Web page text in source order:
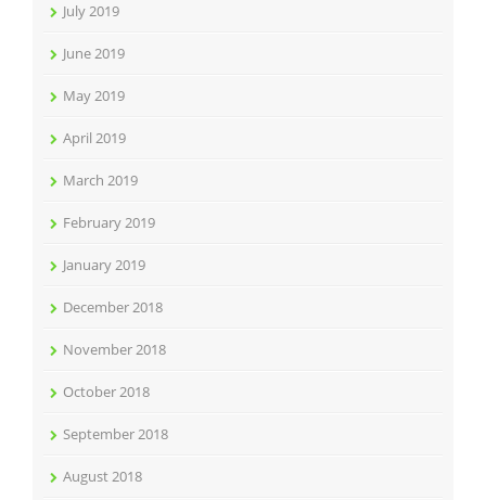
July 2019
June 2019
May 2019
April 2019
March 2019
February 2019
January 2019
December 2018
November 2018
October 2018
September 2018
August 2018